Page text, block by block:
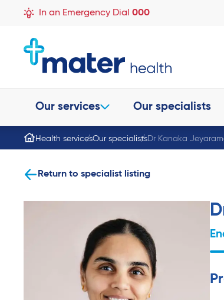
In an Emergency Dial 000
Our services Our specialists
Health servicesOur specialistsDr Kanaka
Return to specialist listing